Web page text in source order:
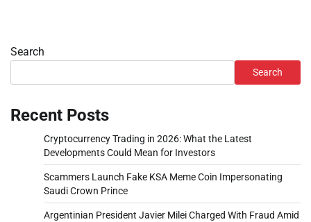
Search
Search
Recent Posts
Cryptocurrency Trading in 2026: What the Latest
Developments Could Mean for Investors
Scammers Launch Fake KSA Meme Coin Impersonating
Saudi Crown Prince
Argentinian President Javier Milei Charged With Fraud Amid